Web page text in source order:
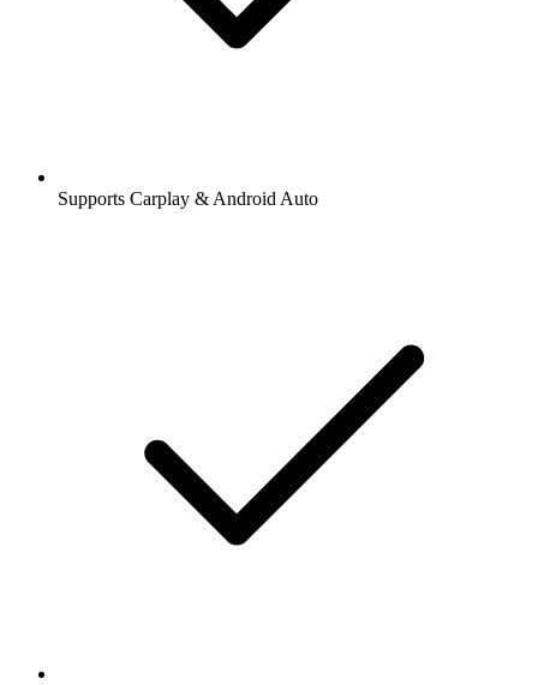
Supports Carplay & Android Auto